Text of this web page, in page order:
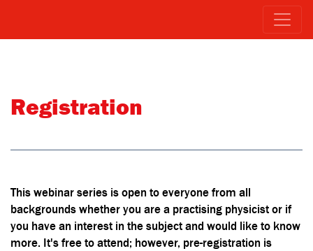
Registration
This webinar series is open to everyone from all
backgrounds whether you are a practising physicist or if
you have an interest in the subject and would like to know
more. It's free to attend; however, pre-registration is